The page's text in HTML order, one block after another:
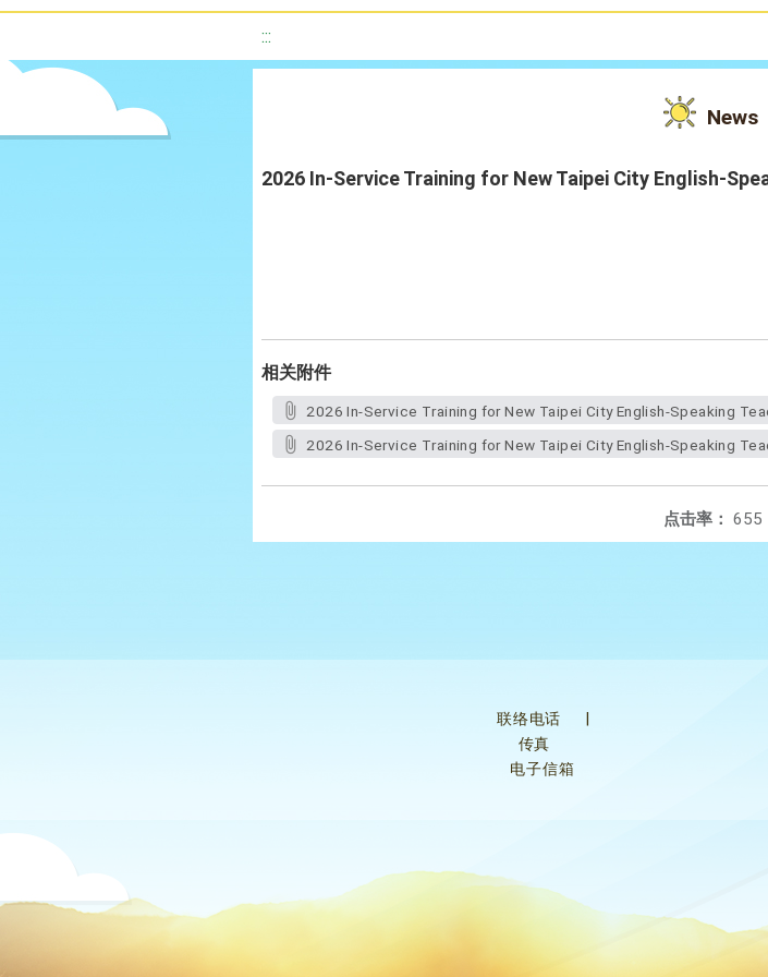
:::
News
2026 In-Service Training for New Taipei City English-
相关附件
2026 In-Service Training for New Taipei City English-Speaking
2026 In-Service Training for New Taipei City English-Speaking
点击率： 655
联络电话
传真
电子信箱